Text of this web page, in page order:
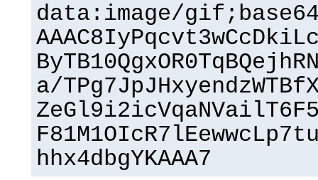
data:image/
a/
hhx4dbgYKAAA7